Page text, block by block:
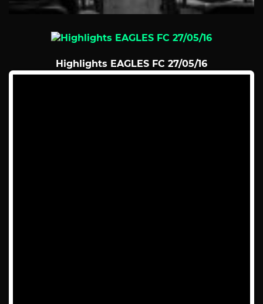
Highlights EAGLES FC 27/05/16